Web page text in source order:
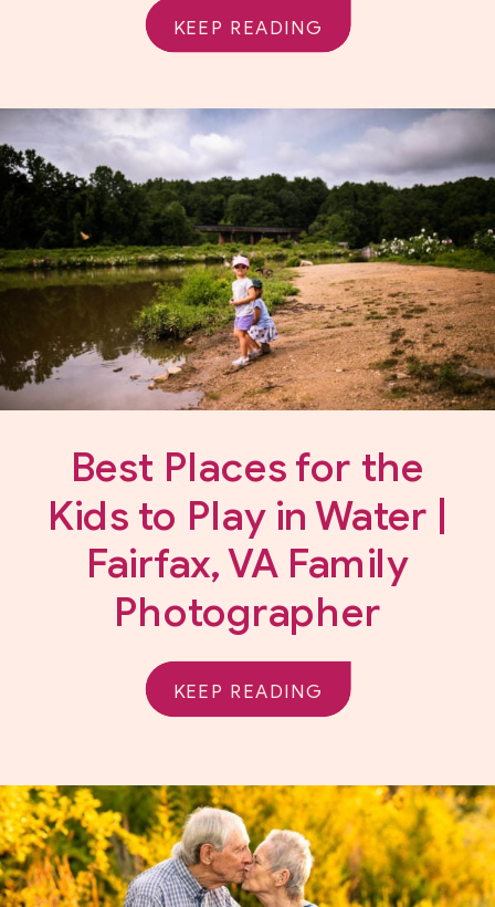
KEEP READING
Best Places for the
Kids to Play in Water |
Fairfax, VA Family
Photographer
KEEP READING